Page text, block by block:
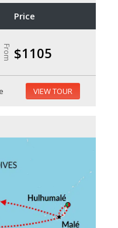
Price
From $1105
VIEW TOUR